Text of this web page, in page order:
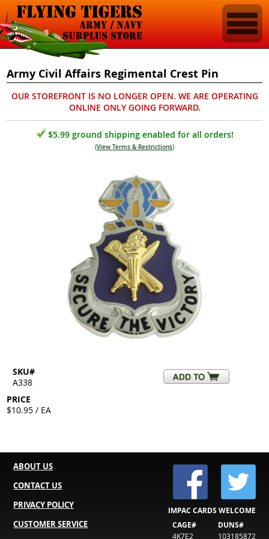
Army Civil Affairs Regimental Crest Pin
OUR STOREFRONT IS NO LONGER OPEN. WE ARE OPERATING
ONLINE ONLY GOING FORWARD.
$5.99 ground shipping enabled for all orders!
(View Terms & Restrictions)
SKU#
A338
PRICE
$10.95 / EA
ABOUT US
CONTACT US
PRIVACY POLICY
CUSTOMER SERVICE
IMPAC CARDS WELCOME
DUNS#
103185872
CAGE#
4K7E2